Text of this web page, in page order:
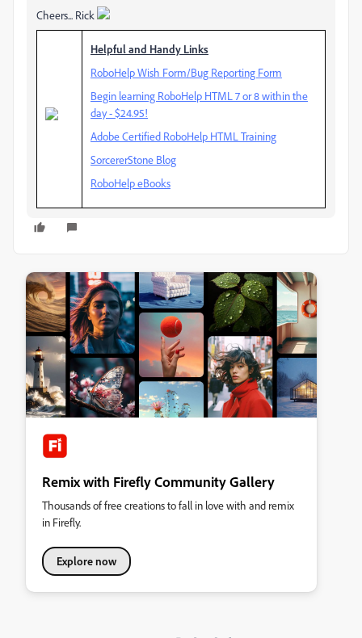
Cheers... Rick
Helpful and Handy Links
RoboHelp Wish Form/Bug Reporting Form
Begin learning RoboHelp HTML 7 or 8 within the
day - $24.95!
Adobe Certified RoboHelp HTML Training
SorcererStone Blog
RoboHelp eBooks
Remix with Firefly Community Gallery
Thousands of free creations to fall in love with and remix
in Firefly.
Explore now